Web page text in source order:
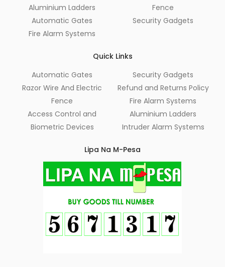
Aluminium Ladders
Automatic Gates
Fire Alarm Systems
Fence
Security Gadgets
Quick Links
Automatic Gates
Razor Wire And Electric
Fence
Access Control and
Biometric Devices
Security Gadgets
Refund and Returns Policy
Fire Alarm Systems
Aluminium Ladders
Intruder Alarm Systems
Lipa Na M-Pesa